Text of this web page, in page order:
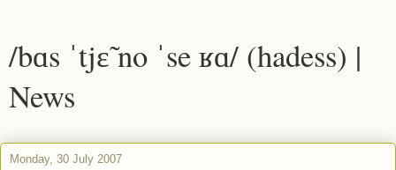
/bɑs ˈtjɛ̃ no ˈse ʁɑ/ (hadess) |
News
Monday, 30 July 2007